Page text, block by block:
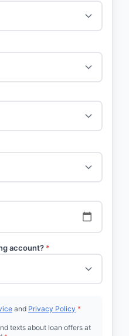
account? *
and Privacy Policy *
texts about loan offers at